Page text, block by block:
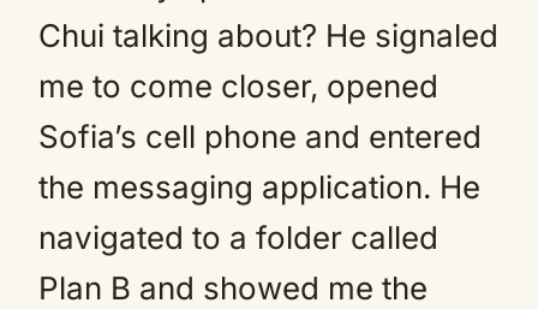
Chui talking about? He signaled
me to come closer, opened
Sofia’s cell phone and entered
the messaging application. He
navigated to a folder called
Plan B and showed me the